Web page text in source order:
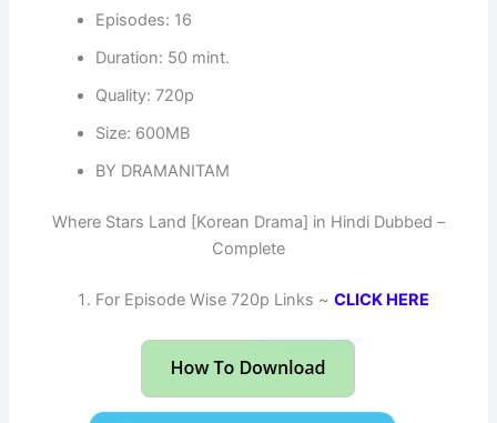
Episodes: 16
Duration: 50 mint.
Quality: 720p
Size: 600MB
BY DRAMANITAM
Where Stars Land [Korean Drama] in Hindi Dubbed –
Complete
For Episode Wise 720p Links ~CLICK HERE